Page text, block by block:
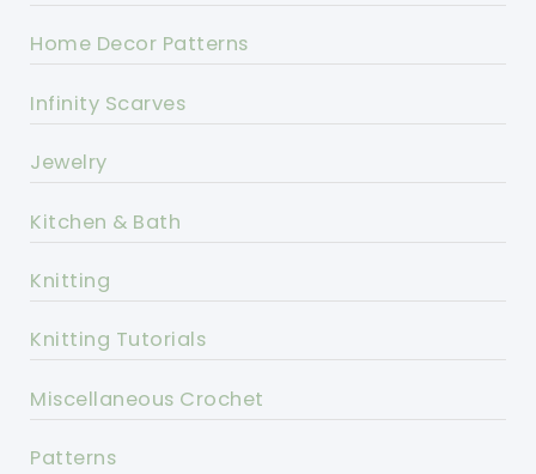
Home Decor Patterns
Infinity Scarves
Jewelry
Kitchen & Bath
Knitting
Knitting Tutorials
Miscellaneous Crochet
Patterns